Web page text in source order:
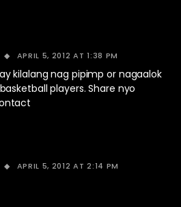
APRIL 5, 2012 AT 1:38 PM
kilalang nag pipimp or nagaalok
players. Share nyo
APRIL 5, 2012 AT 2:14 PM